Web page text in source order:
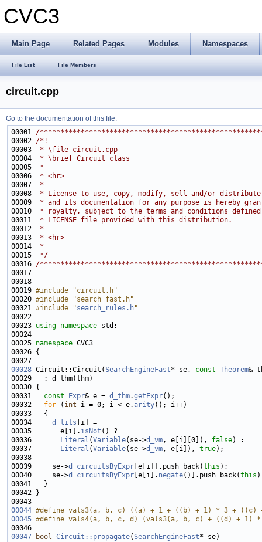
CVC3
Main Page Related Pages Modules Namespaces
File List File Members
circuit.cpp
Go to the documentation of this file.
00001 /
00002 /*!
00003
* \file circuit.cpp
00004
* \brief Circuit class
00005
*
00006
* <hr>
00007
*
00008
* License to use, copy, modify, sell and/or
00009
* and its documentation for any purpose is hereby
00010
* royalty, subject to the terms and conditions
00011
* LICENSE file provided with this distribution.
00012
*
00013
* <hr>
00014
*
00015
*/
00016 /
00019 #include "circuit.h"
00020 #include "search_fast.h"
00021 #include "search_rules.h"
00023 using namespace
00025 namespace
00028 Circuit::Circuit(SearchEngineFast* se, const Theorem
00031 const Expr& e = d_thm.getExpr
00032 for ( int i = 0; i < e.arity
00034 d_lits
00035       e[i]. isNot
00036
Literal (Variable(se->d_vm, e[i][0]), false
00037
Literal (Variable(se->d_vm, e[i]), true
00039     se->d_circuitsByExpr [e[i]].push_back(this
00040     se->d_circuitsByExpr [e[i]. negate()].push_back(this
00044 #define vals3(a, b, c) ((a) + 1 + ((b) + 1) * 3 + ((c)
00045 #define vals4(a, b, c, d) (vals3(a, b, c) + ((d) + 1) *
00046
00047
bool Circuit::propagate(SearchEngineFast